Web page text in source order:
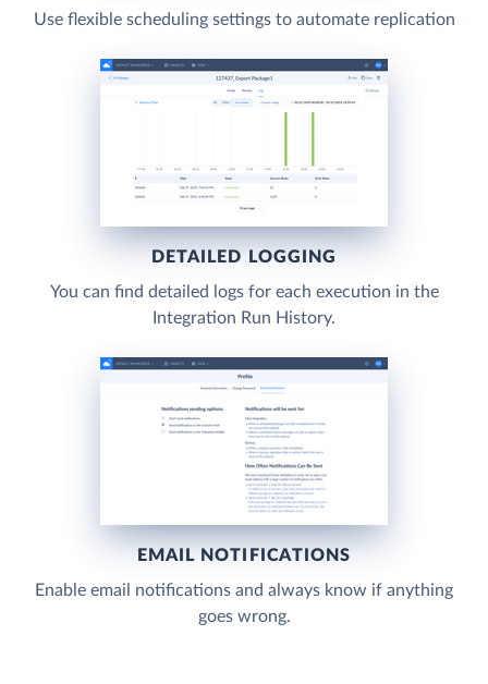
Use flexible scheduling settings to automate replication
DETAILED LOGGING
You can find detailed logs for each execution in the
Integration Run History.
EMAIL NOTIFICATIONS
Enable email notifications and always know if anything
goes wrong.